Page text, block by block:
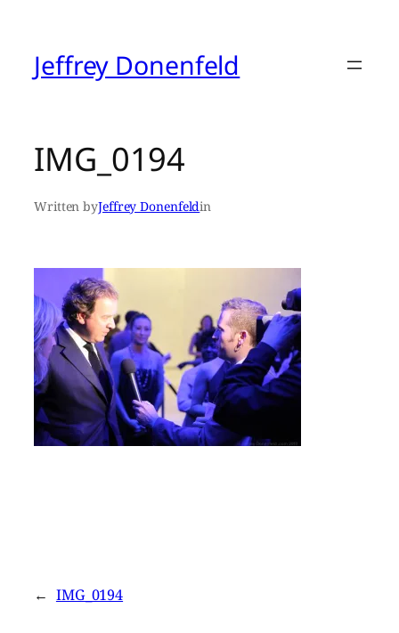
contentJeffrey Donenfeld
IMG_0194
Written byJeffrey Donenfeldin
← IMG_0194